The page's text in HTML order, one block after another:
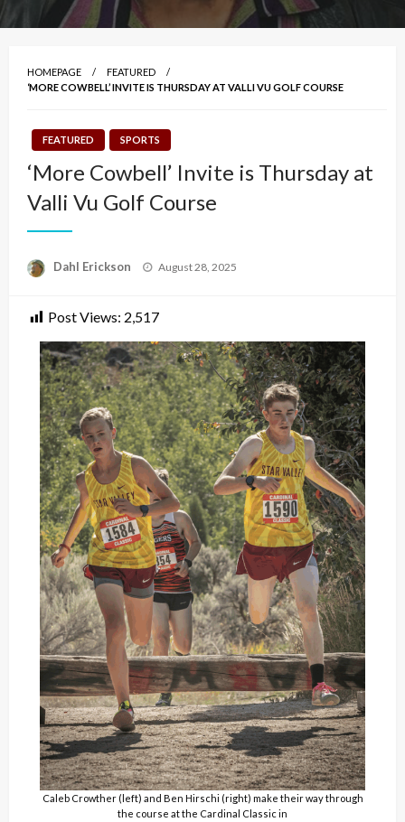
HOMEPAGE
FEATURED
‘MORE COWBELL’ INVITE IS THURSDAY AT VALLI VU GOLF COURSE
FEATURED SPORTS
‘More Cowbell’ Invite is Thursday at
Valli Vu Golf Course
Dahl Erickson
Posted
August 28, 2025
Post Views: 2,517
Caleb Crowther (left) and Ben Hirschi (right) make their way through
the course at the Cardinal Classic in